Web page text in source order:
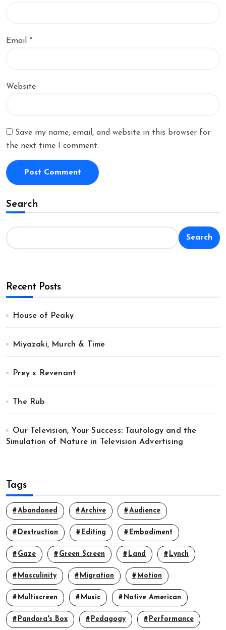
Email *
Website
Save my name, email, and website in this browser for
the next time I comment.
Search
Search
Recent Posts
House of Peaky
Miyazaki, Murch & Time
Prey x Revenant
The Rub
Our Television, Your Success: Tautology and the
Simulation of Nature in Television Advertising
Tags
Abandoned Archive Audience
Destruction Editing Embodiment
Gaze Green Screen Land Lynch
Masculinity Migration Motion
Multiscreen Music Native American
Pandora's Box Pedagogy Performance